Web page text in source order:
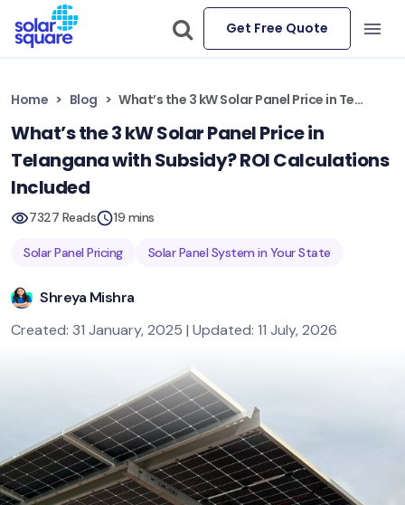
Get Free Quote
Home Blog What’s the 3 kW Solar Panel Price in Telangana with Subsidy? ROI Calculations Included
What’s the 3 kW Solar Panel Price in
Telangana with Subsidy? ROI Calculations
Included
7327 Reads 19 mins
Solar Panel Pricing Solar Panel System in Your State
Shreya Mishra
Created: 31 January, 2025 | Updated: 11 July, 2026